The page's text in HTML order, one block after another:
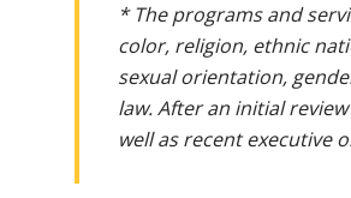
* The programs and
color, religion, ethnic
sexual orientation,
law. After an initial
well as recent executive